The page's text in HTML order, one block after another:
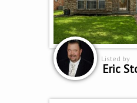
Listed by
Eric